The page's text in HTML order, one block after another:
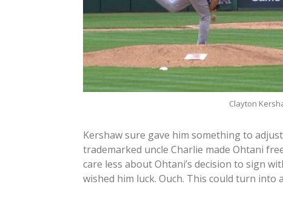
Clayton
Kershaw sure gave him something to
trademarked uncle Charlie made Ohtani
care less about Ohtani’s decision to sign
wished him luck. Ouch. This could turn